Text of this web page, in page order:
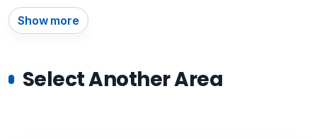
Show more
Select Another Area